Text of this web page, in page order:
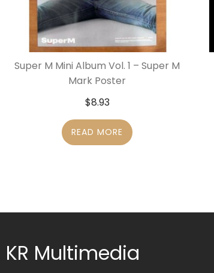
Super M Mini Album Vol. 1 – Super M
Mark Poster
$8.93
READ MORE
KR Multimedia